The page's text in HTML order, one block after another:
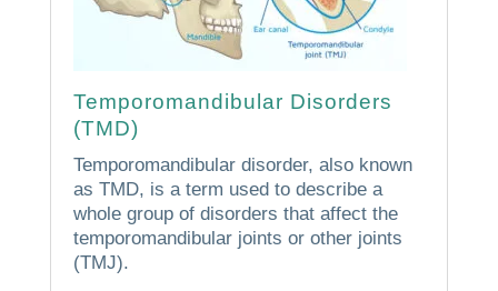
Temporomandibular Disorders
(TMD)
Temporomandibular disorder, also known
as TMD, is a term used to describe a
whole group of disorders that affect the
temporomandibular joints or other joints
(TMJ).